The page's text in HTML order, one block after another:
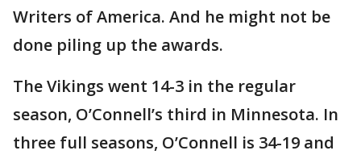
Writers of America. And he might not be
done piling up the awards.
The Vikings went 14-3 in the regular
season, O’Connell’s third in Minnesota. In
three full seasons, O’Connell is 34-19 and